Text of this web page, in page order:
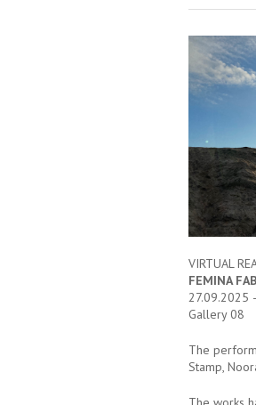
VIRTUAL
FEMINA
27.09.2025
Gallery 08
The
Stamp,